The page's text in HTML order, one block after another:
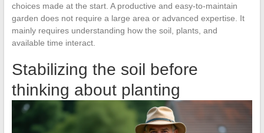
choices made at the start. A productive and easy-to-maintain
garden does not require a large area or advanced expertise. It
mainly requires understanding how the soil, plants, and
available time interact.
Stabilizing the soil before
thinking about planting